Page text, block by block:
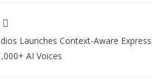
Launches Context-Aware
AI Voices